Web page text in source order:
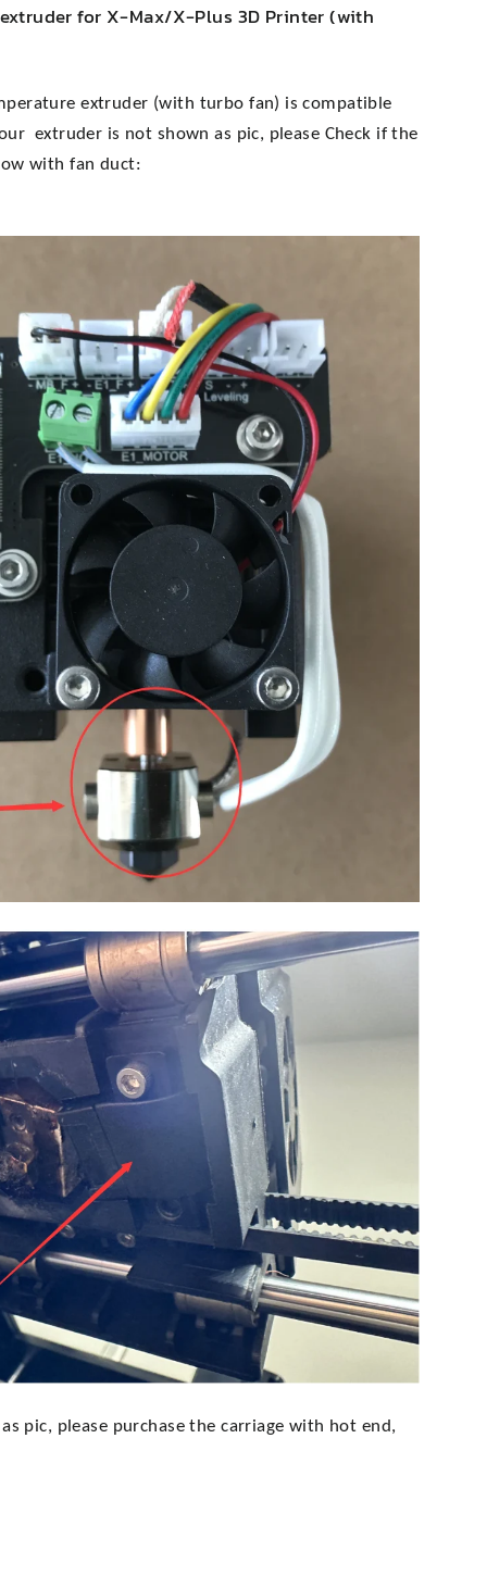
for X-Max/X-Plus 3D Printer (with
extruder (with turbo fan) is compatible
extruder is not shown as pic, please Check if the
with fan duct:
pic, please purchase the carriage with hot end,